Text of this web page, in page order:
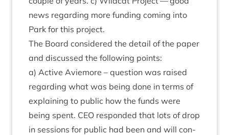
news regard­ing more fund­ing com­ing into
Park for this project.
The Board con­sidered the detail of the paper
and dis­cussed the fol­low­ing points:
a) Act­ive Aviemore – ques­tion was raised
regard­ing what was being done in terms of
explain­ing to pub­lic how the funds were
being spent. CEO respon­ded that lots of drop
in ses­sions for pub­lic had been and will con­